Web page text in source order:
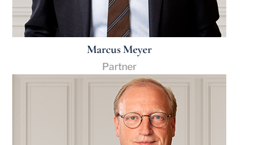
Marcus Meyer
Partner